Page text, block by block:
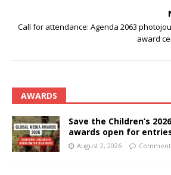
Call for attendance: Agenda 2063
award
AWARDS
Save the Children’s
awards open for
August 2, 2026